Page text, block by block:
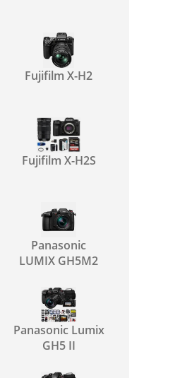
Fujifilm X-H2
Fujifilm X-H2S
Panasonic
LUMIX GH5M2
Panasonic Lumix
GH5 II